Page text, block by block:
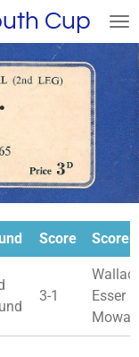
Cup
Score
3-1
Esser